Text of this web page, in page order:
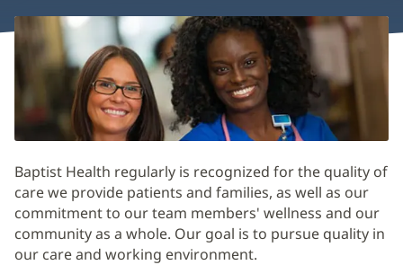
Nursing
at
Baptist
Health
Main
Baptist Health regularly is recognized for the quality of
care we provide patients and families, as well as our
commitment to our team members' wellness and our
community as a whole. Our goal is to pursue quality in
our care and working environment.